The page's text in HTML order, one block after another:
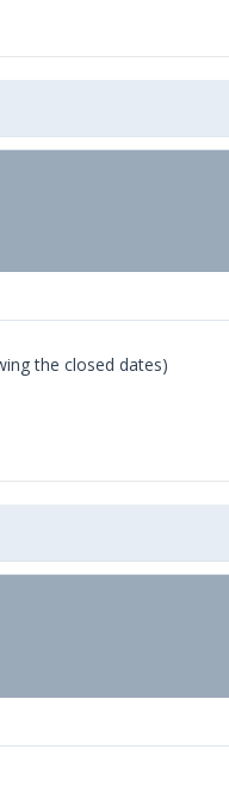
the closed dates)